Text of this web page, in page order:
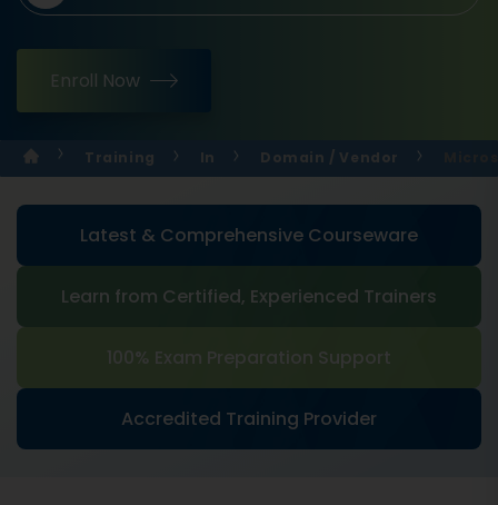
Enroll Now
Training In Domain / Vendor
Latest & Comprehensive Courseware
Learn from Certified, Experienced Trainers
100% Exam Preparation Support
Accredited Training Provider